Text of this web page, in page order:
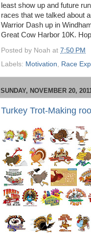
least show up and future
races that we talked about
Warrior Dash up in
Great Cow Harbor 10K.
Posted by Noah at 7:50 PM
Labels: Motivation, Race
SUNDAY, NOVEMBER 20,
Turkey Trot-Making